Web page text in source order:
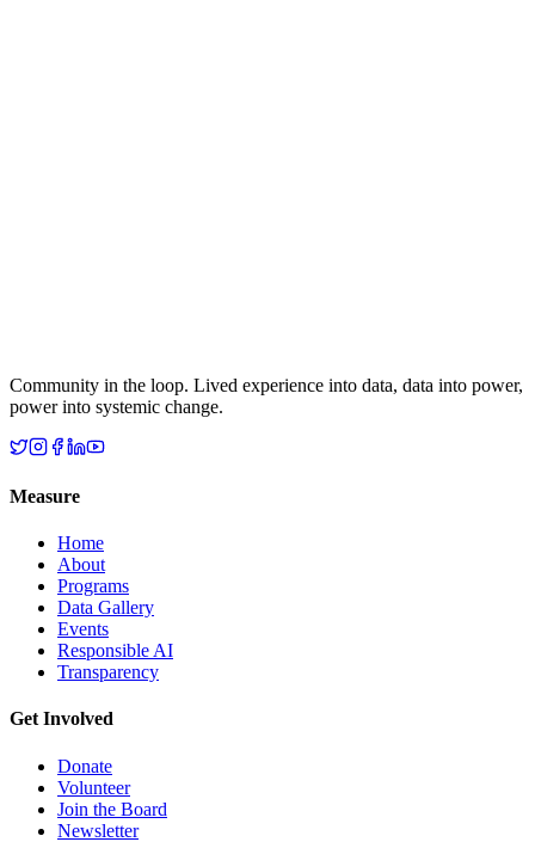
Community in the loop. Lived experience into data, data into power,
power into systemic change.
Measure
Home
About
Programs
Data Gallery
Events
Responsible AI
Transparency
Get Involved
Donate
Volunteer
Join the Board
Newsletter